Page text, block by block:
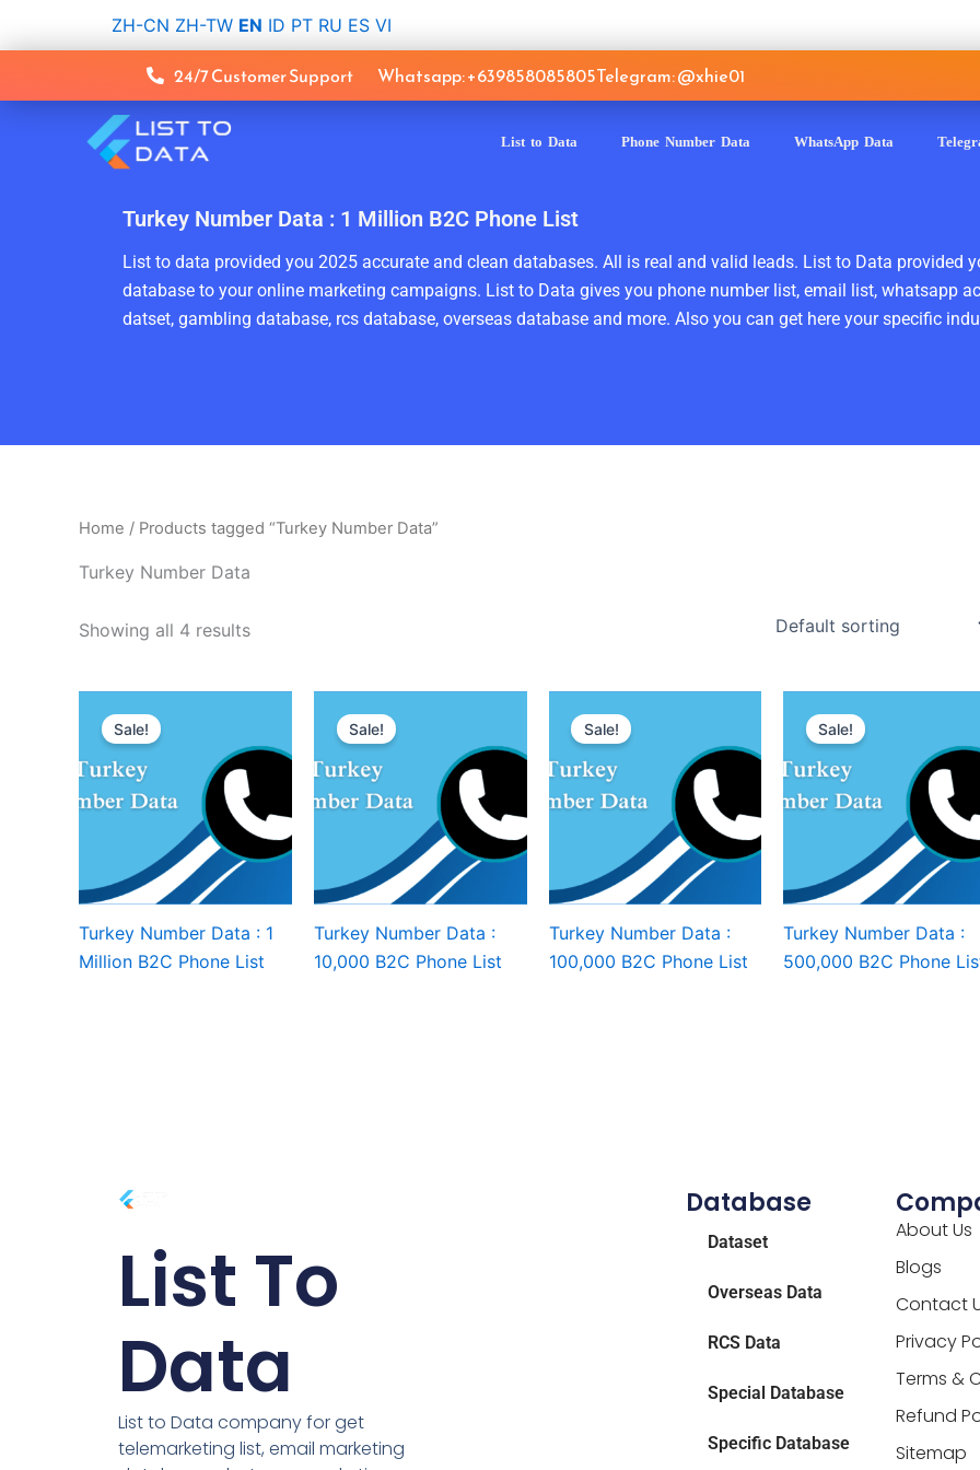
ZH-CN ZH-TW EN ID PT RU ES VI
24/7 Customer Support Whatsapp: +639858085805Telegram: @xhie01
List to Data Phone Number Data WhatsApp Data
Turkey Number Data : 1 Million B2C Phone List
List to data provided you 2025 accurate and clean databases. All is real and valid leads. List to Data provided
database to your online marketing campaigns. List to Data gives you phone number list, email list, whatsapp
datset, gambling database, rcs database, overseas database and more. Also you can get here your specific
Home / Products tagged “Turkey Number Data”
Turkey Number Data
Showing all 4 results
Sale!
Turkey Number Data : 1
Million B2C Phone List
Sale!
Turkey Number Data :
10,000 B2C Phone List
Sale!
Turkey Number Data :
100,000 B2C Phone List
Sale!
Turkey Number Data :
500,000 B2C Phone
List To
Data
List to Data company for get
telemarketing list, email marketing
Database
Dataset
Overseas Data
RCS Data
Special Database
Specific Database
About Us
Blogs
Contact
Privacy
Terms &
Refund
Sitemap